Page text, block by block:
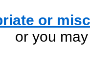
or
or you